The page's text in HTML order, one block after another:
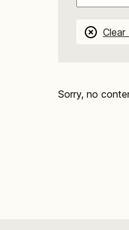
Clear
Sorry, no